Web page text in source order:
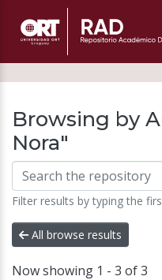
Browsing by
Nora"
Filter results by typing the
All browse results
Now showing 1 - 3 of 3